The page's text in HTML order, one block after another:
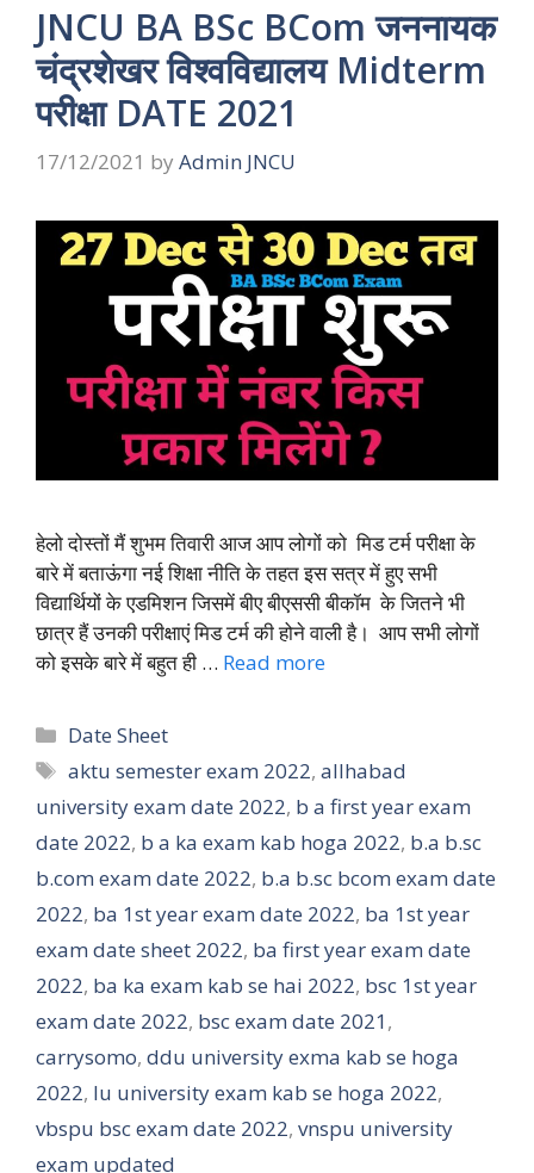
JNCU BA BSc BCom जननायक
चंद्रशेखर विश्वविद्यालय Midterm
परीक्षा DATE 2021
17/12/2021 by Admin JNCU
हेलो दोस्तों मैं शुभम तिवारी आज आप लोगों को मिड टर्म परीक्षा के
बारे में बताऊंगा नई शिक्षा नीति के तहत इस सत्र में हुए सभी
विद्यार्थियों के एडमिशन जिसमें बीए बीएससी बीकॉम के जितने भी
छात्र हैं उनकी परीक्षाएं मिड टर्म की होने वाली है। आप सभी लोगों
को इसके बारे में बहुत ही … Read more
Categories
Date Sheet
Tags
aktu semester exam 2022,allhabad
university exam date 2022, b a first year exam
date 2022, b a ka exam kab hoga 2022, b.a b.sc
b.com exam date 2022, b.a b.sc bcom exam date
2022, ba 1st year exam date 2022, ba 1st year
exam date sheet 2022, ba first year exam date
2022, ba ka exam kab se hai 2022, bsc 1st year
exam date 2022, bsc exam date 2021,
carrysomo, ddu university exma kab se hoga
2022, lu university exam kab se hoga 2022,
vbspu bsc exam date 2022, vnspu university
exam updated